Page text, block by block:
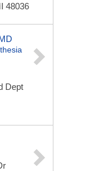
48036
Dept